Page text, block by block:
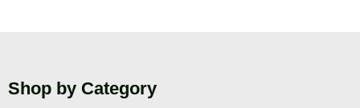
Shop by Category